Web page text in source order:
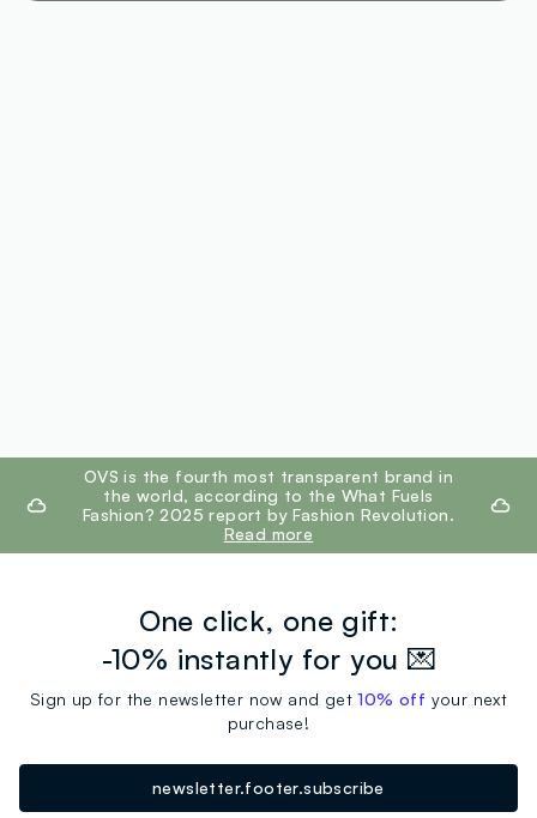
footer.ariatitleOVS is the fourth most transparent brand in
the world, according to the What Fuels
Fashion? 2025 report by Fashion Revolution.
Read more
One click, one gift:
-10% instantly for you 💌
Sign up for the newsletter now and get10% off your next
purchase!
newsletter.footer.subscribe